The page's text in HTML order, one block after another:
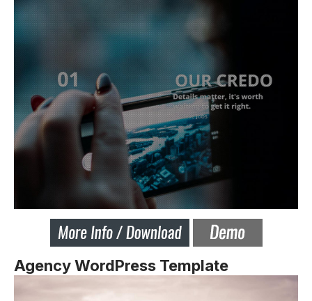
Agency WordPress Template